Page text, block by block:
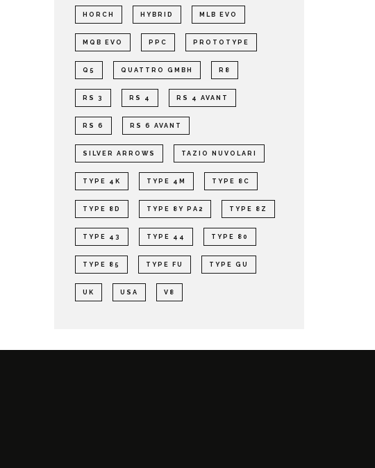
HORCH HYBRID MLB EVO
MQB EVO PPC PROTOTYPE
Q5 QUATTRO GMBH R8
RS 3 RS 4 RS 4 AVANT
RS 6 RS 6 AVANT
SILVER ARROWS TAZIO NUVOLARI
TYPE 4K TYPE 4M TYPE 8C
TYPE 8D TYPE 8Y PA2 TYPE 8Z
TYPE 43 TYPE 44 TYPE 80
TYPE 85 TYPE FU TYPE GU
UK USA V8